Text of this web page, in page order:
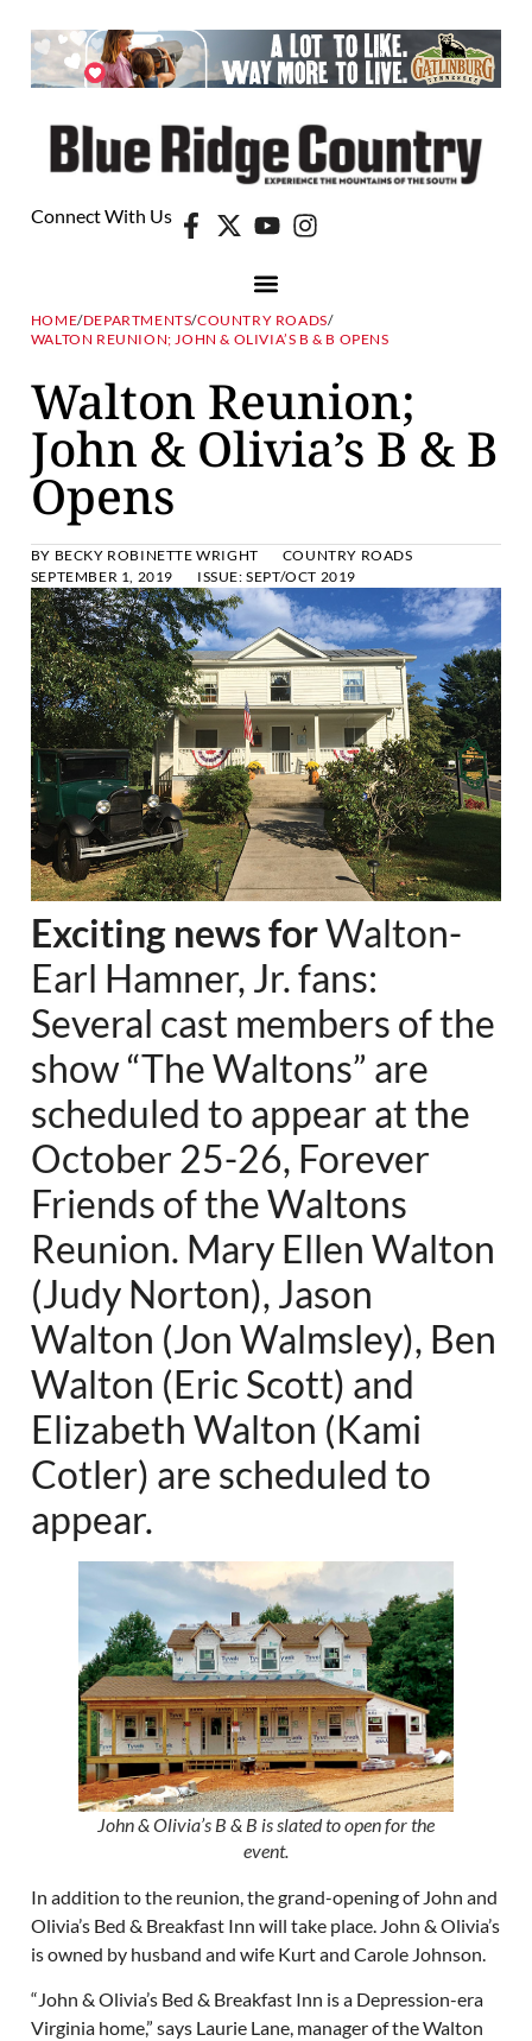
Connect With Us
HOME/DEPARTMENTS/COUNTRY ROADS/
WALTON REUNION; JOHN & OLIVIA’S B & B OPENS
Walton Reunion;
John & Olivia’s B & B
Opens
BY BECKY ROBINETTE WRIGHT
COUNTRY ROADS
SEPTEMBER 1, 2019
ISSUE:SEPT/OCT 2019
Exciting news forWalton-
Earl Hamner, Jr. fans:
Several cast members of the
show “The Waltons” are
scheduled to appear at the
October 25-26, Forever
Friends of the Waltons
Reunion. Mary Ellen Walton
(Judy Norton), Jason
Walton (Jon Walmsley), Ben
Walton (Eric Scott) and
Elizabeth Walton (Kami
Cotler) are scheduled to
appear.
John & Olivia’s B & B is slated to open for the
event.
In addition to the reunion, the grand-opening of John and
Olivia’s Bed & Breakfast Inn will take place. John & Olivia’s
is owned by husband and wife Kurt and Carole Johnson.
“John & Olivia’s Bed & Breakfast Inn is a Depression-era
Virginia home,” says Laurie Lane, manager of the Walton